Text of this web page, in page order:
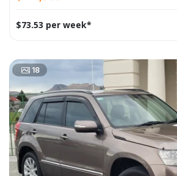
$73.53 per week*
18